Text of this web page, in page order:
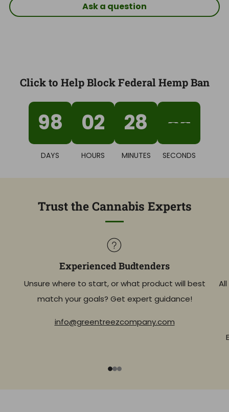
Ask a question
Click to Help Block Federal Hemp Ban
98
DAYS
02
HOURS
28
MINUTES
02
SECONDS
Trust the Cannabis Experts
Experienced Budtenders
Unsure where to start, or what product will best
match your goals? Get expert guidance!
info@greentreezcompany.com